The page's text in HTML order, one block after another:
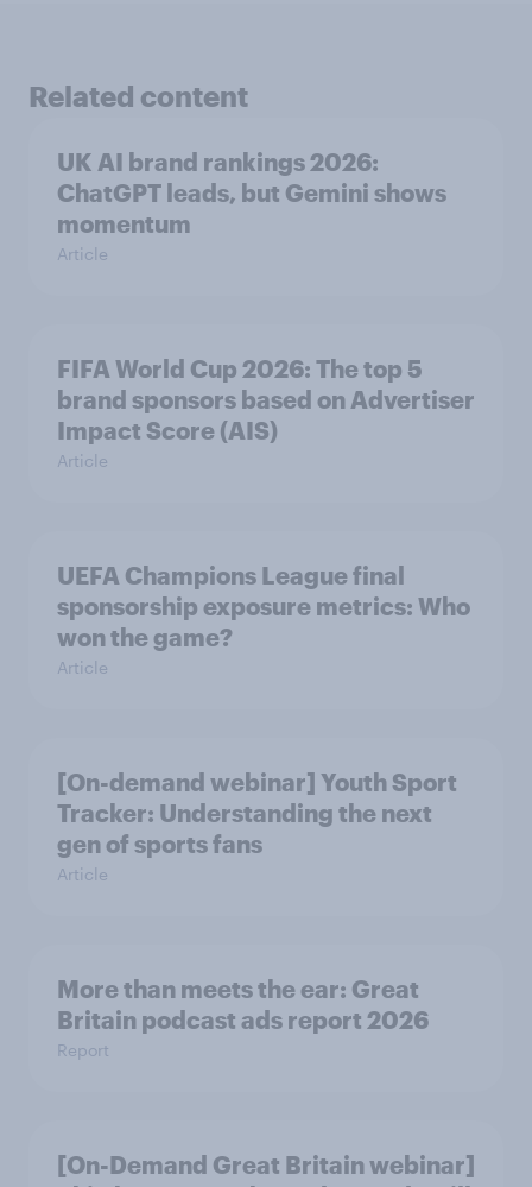
Related content
UK AI brand rankings 2026:
ChatGPT leads, but Gemini shows
momentum
Article
FIFA World Cup 2026: The top 5
brand sponsors based on Advertiser
Impact Score (AIS)
Article
UEFA Champions League final
sponsorship exposure metrics: Who
won the game?
Article
[On-demand webinar] Youth Sport
Tracker: Understanding the next
gen of sports fans
Article
More than meets the ear: Great
Britain podcast ads report 2026
Report
[On-Demand Great Britain webinar]